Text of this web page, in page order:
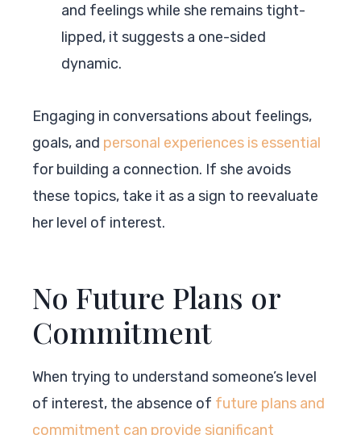
and feelings while she remains tight-
lipped, it suggests a one-sided
dynamic.
Engaging in conversations about feelings,
goals, and personal experiences is essential
for building a connection. If she avoids
these topics, take it as a sign to reevaluate
her level of interest.
No Future Plans or
Commitment
When trying to understand someone’s level
of interest, the absence of future plans and
commitment can provide significant